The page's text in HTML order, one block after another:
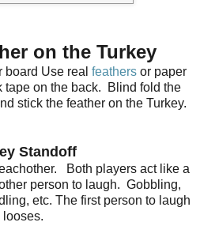
on the Turkey
board Use real feathers or paper
tape on the back. Blind fold the
stick the feather on the Turkey.
Standoff
Both players act like a
person to laugh. Gobbling,
etc. The first person to laugh
looses.